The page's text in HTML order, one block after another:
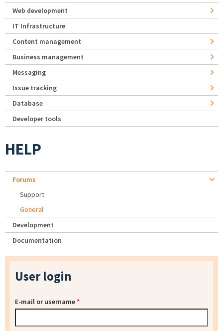
Web development
IT Infrastructure
Content management
Business management
Messaging
Issue tracking
Database
Developer tools
HELP
Forums
Support
General
Development
Documentation
User login
E-mail or username*